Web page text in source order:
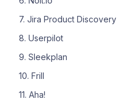
7. Jira Product Discovery
8. Userpilot
9. Sleekplan
10. Frill
11. Aha!